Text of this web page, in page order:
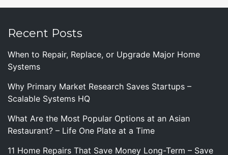
Recent Posts
When to Repair, Replace, or Upgrade Major Home
Systems
Why Primary Market Research Saves Startups –
Scalable Systems HQ
What Are the Most Popular Options at an Asian
Restaurant? – Life One Plate at a Time
11 Home Repairs That Save Money Long-Term – Save